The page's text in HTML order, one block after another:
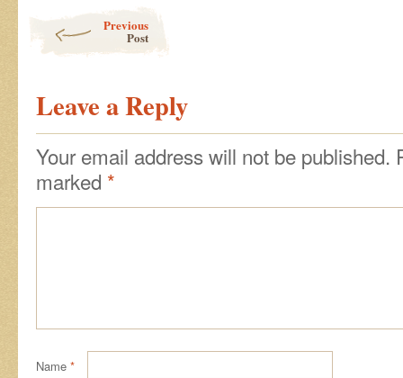
Previous
Post
Leave a Reply
Your email address will not be published.
marked *
Name *